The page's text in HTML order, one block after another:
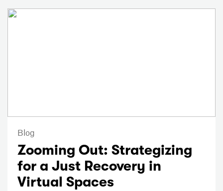
Blog
Zooming Out: Strategizing
for a Just Recovery in
Virtual Spaces